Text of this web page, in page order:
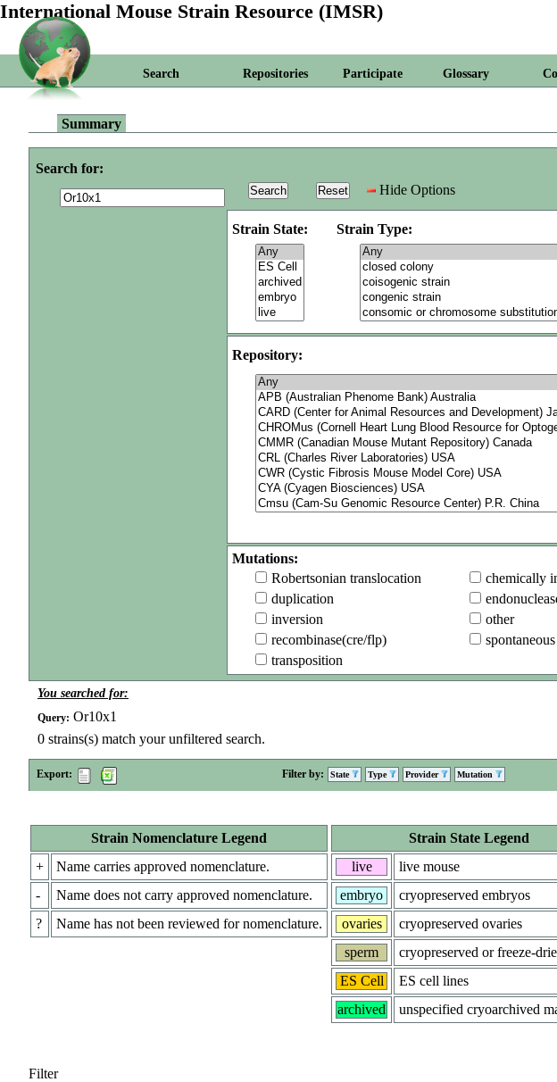
International Mouse Strain Resource (IMSR)
Search Repositories Participate Glossary
Summary
Search for:
Hide Options
Strain State: Strain Type:
Repository:
Mutations:
Robertsonian translocation
chemically
duplication
inversion
other
recombinase(cre/flp)
transposition
You searched for:
Query: Or10x1
0 strains(s) match your unfiltered search.
Export: Filter by: State Type Provider Mutation
Strain Nomenclature Legend
+
Name carries approved nomenclature.
-
Name does not carry approved nomenclature.
?
Name has not been reviewed for nomenclature.
Strain State Legend
live
live mouse
embryo
cryopreserved embryos
ovaries
cryopreserved ovaries
sperm
cryopreserved or freeze-
ES Cell
ES cell lines
archived
unspecified cryoarchived
Filter